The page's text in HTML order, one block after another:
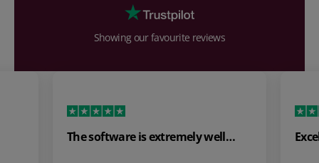
Showing our favourite reviews
is extremely well… Excellent!